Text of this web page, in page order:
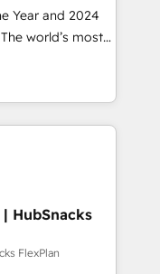
Year and 2024
world’s most
Solutions
and NAM,
and
automation,
built through
HubSnacks
FlexPlan